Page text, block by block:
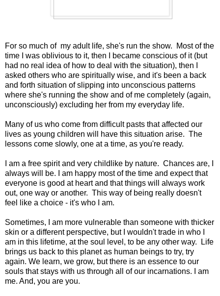
For so much of my adult life, she's run the show. Most of the
time I was oblivious to it, then I became conscious of it (but
had no real idea of how to deal with the situation), then I
asked others who are spiritually wise, and it's been a back
and forth situation of slipping into unconscious patterns
where she's running the show and of me completely (again,
unconsciously) excluding her from my everyday life.
Many of us who come from difficult pasts that affected our
lives as young children will have this situation arise. The
lessons come slowly, one at a time, as you're ready.
I am a free spirit and very childlike by nature. Chances are, I
always will be. I am happy most of the time and expect that
everyone is good at heart and that things will always work
out, one way or another. This way of being really doesn't
feel like a choice - it's who I am.
Sometimes, I am more vulnerable than someone with thicker
skin or a different perspective, but I wouldn't trade in who I
am in this lifetime, at the soul level, to be any other way. Life
brings us back to this planet as human beings to try, try
again. We learn, we grow, but there is an essence to our
souls that stays with us through all of our incarnations. I am
me. And, you are you.